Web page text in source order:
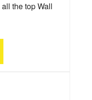
the top Wall